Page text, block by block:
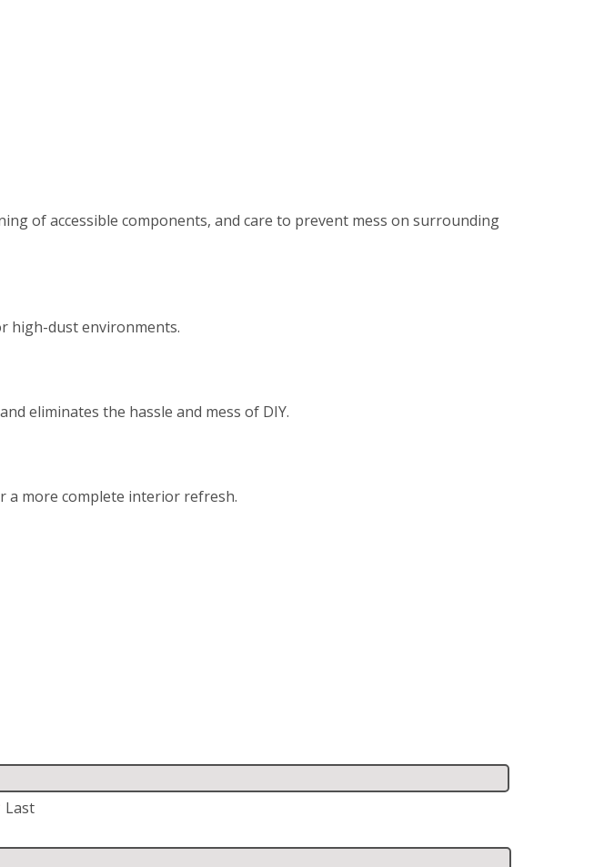
of accessible components, and care to prevent mess on surrounding
high-dust environments.
eliminates the hassle and mess of DIY.
a more complete interior refresh.
Last